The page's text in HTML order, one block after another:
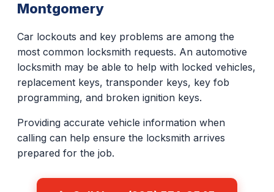
Montgomery
Car lockouts and key problems are among the
most common locksmith requests. An automotive
locksmith may be able to help with locked vehicles,
replacement keys, transponder keys, key fob
programming, and broken ignition keys.
Providing accurate vehicle information when
calling can help ensure the locksmith arrives
prepared for the job.